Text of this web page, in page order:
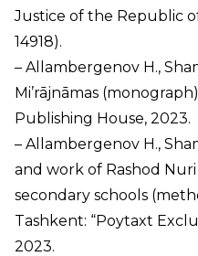
Justice of the Republic
14918).
– Allambergenov H.,
Mi’rājnāmas
Publishing House, 2023.
– Allambergenov H.,
and work of Rashod
secondary schools
Tashkent: “Poytaxt
2023.